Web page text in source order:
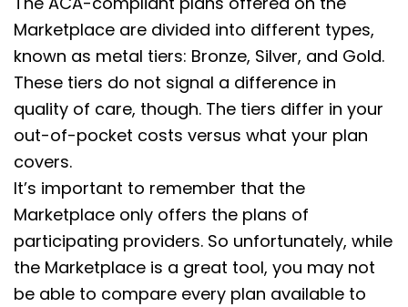
Marketplace are divided into different types,
known as metal tiers: Bronze, Silver, and Gold.
These tiers do not signal a difference in
quality of care, though. The tiers differ in your
out-of-pocket costs versus what your plan
covers.
It’s important to remember that the
Marketplace only offers the plans of
participating providers. So unfortunately, while
the Marketplace is a great tool, you may not
be able to compare every plan available to